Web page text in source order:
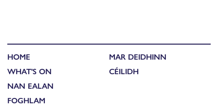
HOME
WHAT'S ON
NAN EALAN
FOGHLAM
MAR DEIDHINN
CÉILIDH